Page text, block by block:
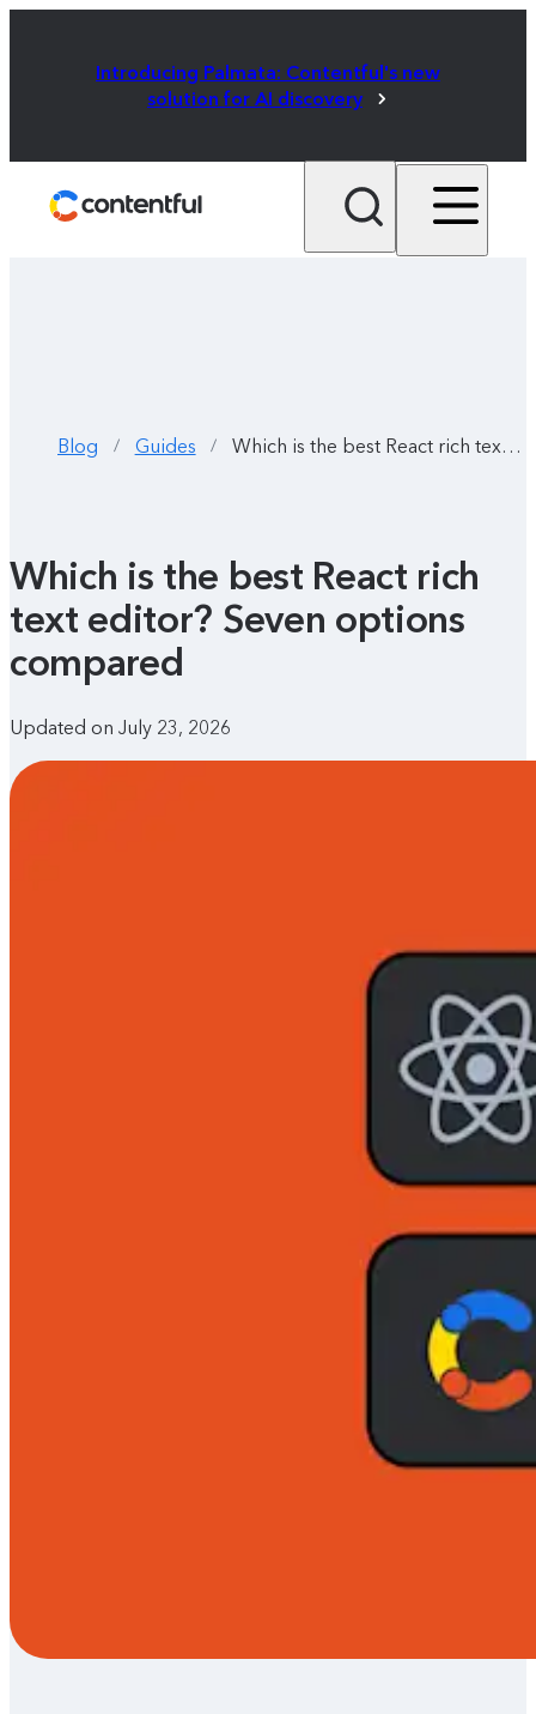
Introducing Palmata: Contentful's new
solution for AI discovery
Blog / Guides / Which is the best React rich text editor? Seven options compared
Which is the best React rich
text editor? Seven options
compared
Updated on July 23, 2026